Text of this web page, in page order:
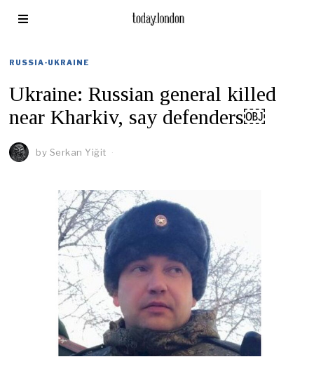
RUSSIA-UKRAINE
Ukraine: Russian general killed
near Kharkiv, say defenders￼
by Serkan Yiğit